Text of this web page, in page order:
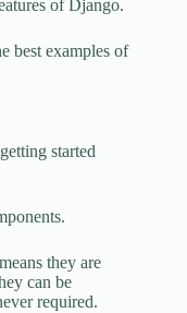
of Django.
best examples of
started
they are
can be
required.